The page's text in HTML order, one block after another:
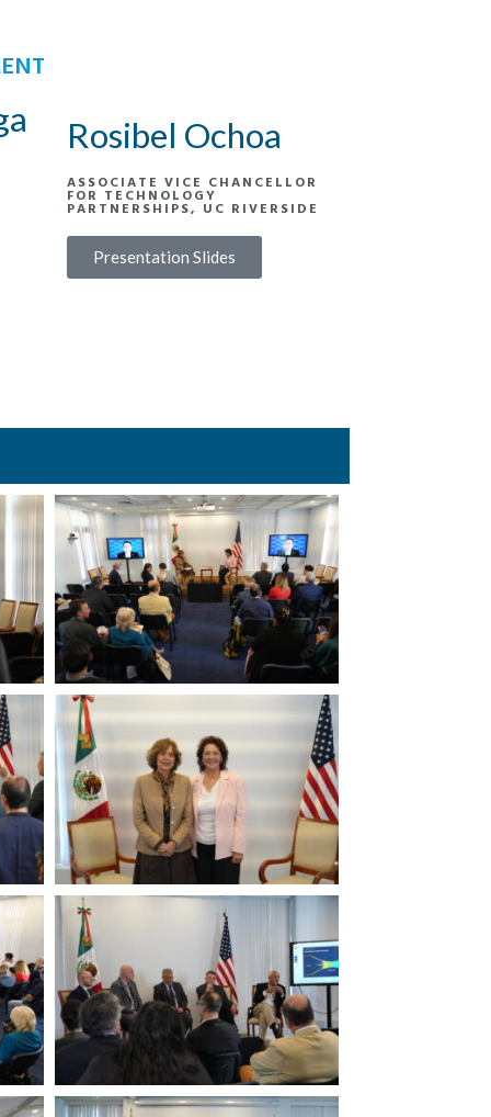
Rosibel Ochoa
ASSOCIATE VICE CHANCELLOR
FOR TECHNOLOGY
PARTNERSHIPS, UC RIVERSIDE
Presentation Slides